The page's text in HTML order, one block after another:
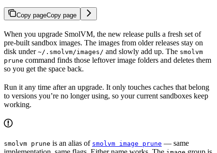
Copy pageCopy page
When you upgrade SmolVM, the new release pulls a fresh set of
pre-built sandbox images. The images from older releases stay on
disk under ~/.smolvm/images/ and slowly add up. The smolvm
prune command finds those leftover image folders and deletes them
so you get the space back.
Run it any time after an upgrade. It only touches caches that belong
to versions you’re no longer using, so your current sandboxes keep
working.
smolvm prune is an alias of smolvm image prune — same